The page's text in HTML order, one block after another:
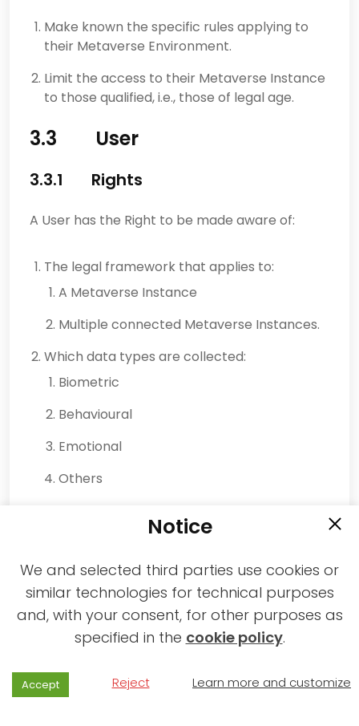
Make known the specific rules applying to
their Metaverse Environment.
Limit the access to their Metaverse Instance
to those qualified, i.e., those of legal age.
3.3 User
3.3.1 Rights
A User has the Right to be made aware of:
The legal framework that applies to:
A Metaverse Instance
Multiple connected Metaverse Instances.
Which data types are collected:
Biometric
Behavioural
Emotional
Others
An Operator.
A Partner.
A Service.
Notice
We and selected third parties use cookies or
similar technologies for technical purposes
and, with your consent, for other purposes as
specified in the cookie policy.
Accept Reject Learn more and customize